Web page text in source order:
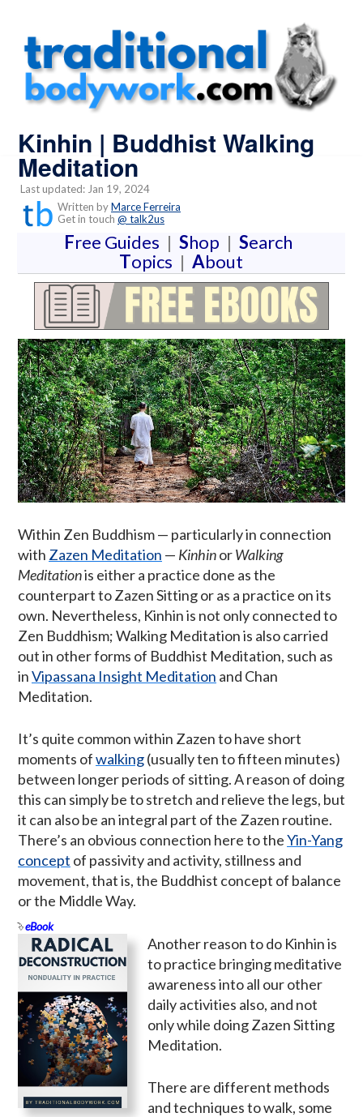
Kinhin | Buddhist Walking
Meditation
Last updated: Jan 19, 2024
Written byMarce Ferreira
Get in touch @ talk2us
Free Guides | Shop | Search
Topics | About
Within Zen Buddhism — particularly in connection
with Zazen Meditation — KinhinorWalking
Meditationis either a practice done as the
counterpart to Zazen Sitting or as a practice on its
own. Nevertheless, Kinhin is not only connected to
Zen Buddhism; Walking Meditation is also carried
out in other forms of Buddhist Meditation, such as
inVipassana Insight Meditation and Chan
Meditation.
It’s quite common within Zazen to have short
moments ofwalking(usually ten to fifteen minutes)
between longer periods of sitting. A reason of doing
this can simply be to stretch and relieve the legs, but
it can also be an integral part of the Zazen routine.
There’s an obvious connection here to theYin-Yang
concept of passivity and activity, stillness and
movement, that is, the Buddhist concept of balance
or the Middle Way.
eBook
Another reason to do Kinhin is
to practice bringing meditative
awareness into all our other
daily activities also, and not
only while doing Zazen Sitting
Meditation.
There are different methods
and techniques to walk, some